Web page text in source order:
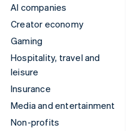
AI companies
Creator economy
Gaming
Hospitality, travel and
leisure
Insurance
Media and entertainment
Non-profits